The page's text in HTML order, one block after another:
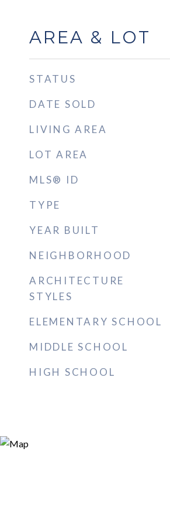
AREA & LOT
STATUS
DATE SOLD
LIVING AREA
LOT AREA
MLS® ID
TYPE
YEAR BUILT
NEIGHBORHOOD
ARCHITECTURE
STYLES
ELEMENTARY SCHOOL
MIDDLE SCHOOL
HIGH SCHOOL